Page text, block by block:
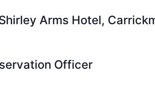
Arms Hotel,
Officer